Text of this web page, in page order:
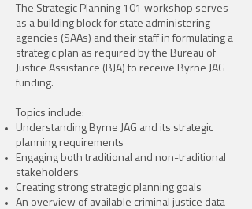
The Strategic Planning 101 workshop serves
as a building block for state administering
agencies (SAAs) and their staff in formulating a
strategic plan as required by the Bureau of
Justice Assistance (BJA) to receive Byrne JAG
funding.
Topics include:
Understanding Byrne JAG and its strategic
planning requirements
Engaging both traditional and non-traditional
stakeholders
Creating strong strategic planning goals
An overview of available criminal justice data